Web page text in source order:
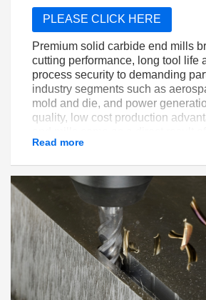
PLEASE CLICK HERE
Premium solid carbide end mills
cutting performance, long tool life
process security to demanding
industry segments such as
mold and die, and power
quality, low cost production
micro-grain carbide structures,
resistant coatings.
Read more